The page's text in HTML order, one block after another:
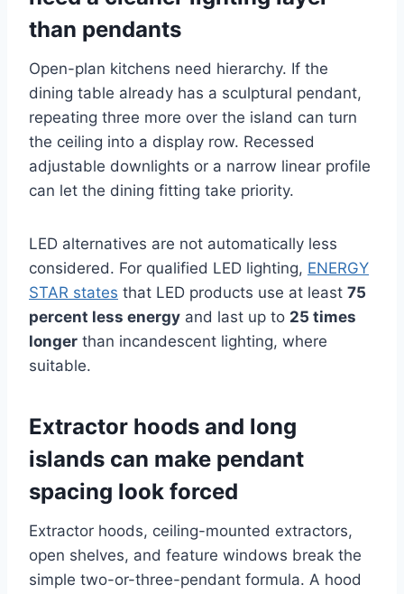
than pendants
Open-plan kitchens need hierarchy. If the
dining table already has a sculptural pendant,
repeating three more over the island can turn
the ceiling into a display row. Recessed
adjustable downlights or a narrow linear profile
can let the dining fitting take priority.
LED alternatives are not automatically less
considered. For qualified LED lighting, ENERGY
STAR states that LED products use at least 75
percent less energy and last up to 25 times
longer than incandescent lighting, where
suitable.
Extractor hoods and long
islands can make pendant
spacing look forced
Extractor hoods, ceiling-mounted extractors,
open shelves, and feature windows break the
simple two-or-three-pendant formula. A hood